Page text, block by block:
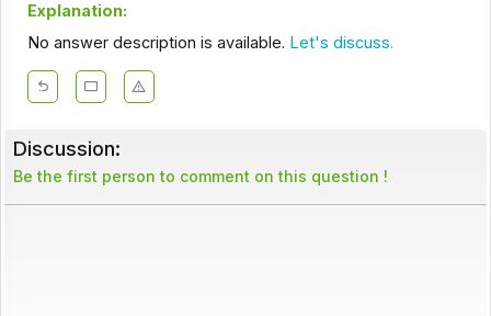
Explanation:
No answer description is available. Let's discuss.
Discussion:
Be the first person to comment on this question !